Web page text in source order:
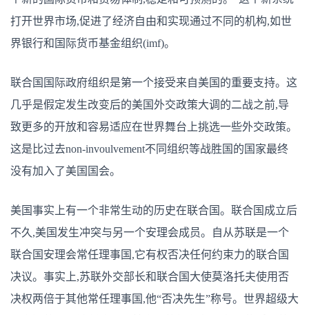
打开世界市场,促进了经济自由和实现通过不同的机构,如世
界银行和国际货币基金组织(imf)。
联合国国际政府组织是第一个接受来自美国的重要支持。这
几乎是假定发生改变后的美国外交政策大调的二战之前,导
致更多的开放和容易适应在世界舞台上挑选一些外交政策。
这是比过去non-invoulvement不同组织等战胜国的国家最终
没有加入了美国国会。
美国事实上有一个非常生动的历史在联合国。联合国成立后
不久,美国发生冲突与另一个安理会成员。自从苏联是一个
联合国安理会常任理事国,它有权否决任何约束力的联合国
决议。事实上,苏联外交部长和联合国大使莫洛托夫使用否
决权两倍于其他常任理事国,他“否决先生”称号。世界超级大